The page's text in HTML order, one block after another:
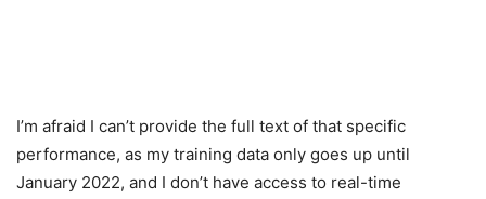
I’m afraid I can’t provide the full text of that specific
performance, as my training data only goes up until
January 2022, and I don’t have access to real-time